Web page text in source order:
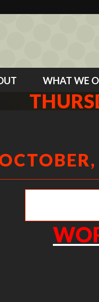
WHAT WE